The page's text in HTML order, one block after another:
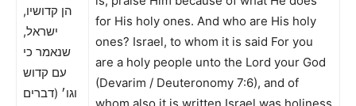
הן קדושיו,
ישראל,
שנאמר כי
עם קדוש
וגו׳ (דברים
for His holy ones. And who are His holy
ones? Israel, to whom it is said For you
are a holy people unto the Lord your God
(Devarim / Deuteronomy 7:6), and of